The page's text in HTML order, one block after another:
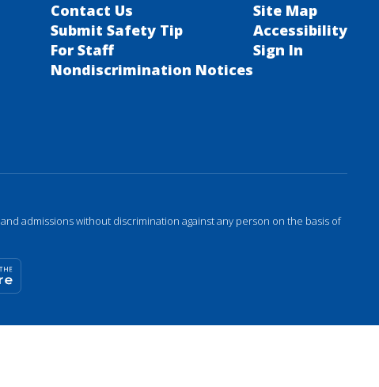
Contact Us
Submit Safety Tip
For Staff
Nondiscrimination Notices
Site Map
Accessibility
Sign In
admissions without discrimination against any person on the basis of